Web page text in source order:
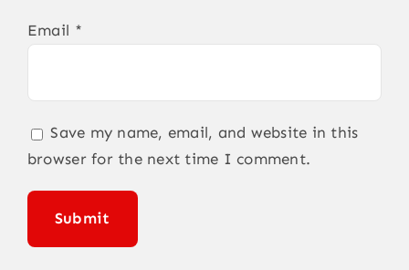
Email *
Save my name, email, and website in this
browser for the next time I comment.